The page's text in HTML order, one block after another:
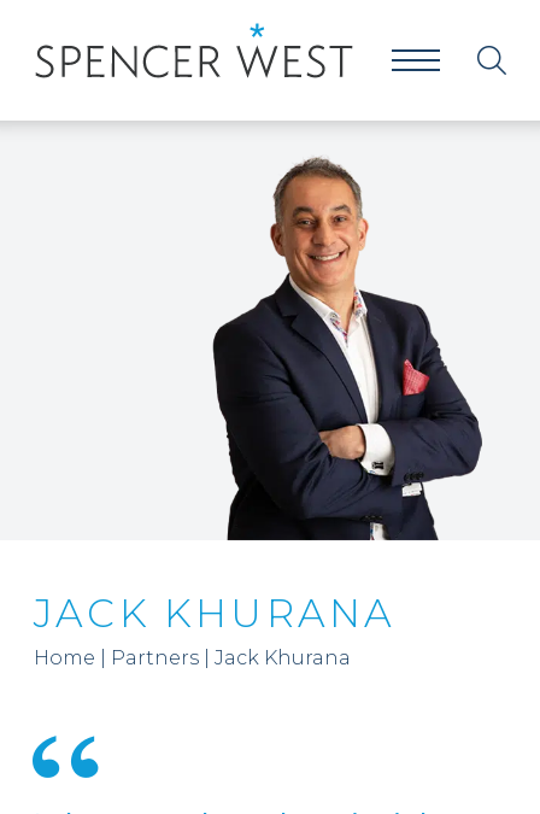
JACK KHURANA
Home Partners Jack Khurana